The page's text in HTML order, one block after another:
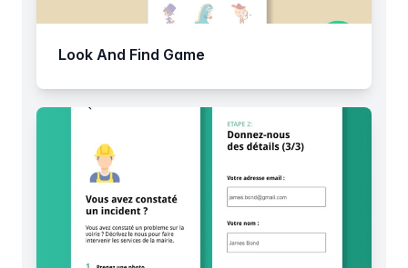
Look And Find Game